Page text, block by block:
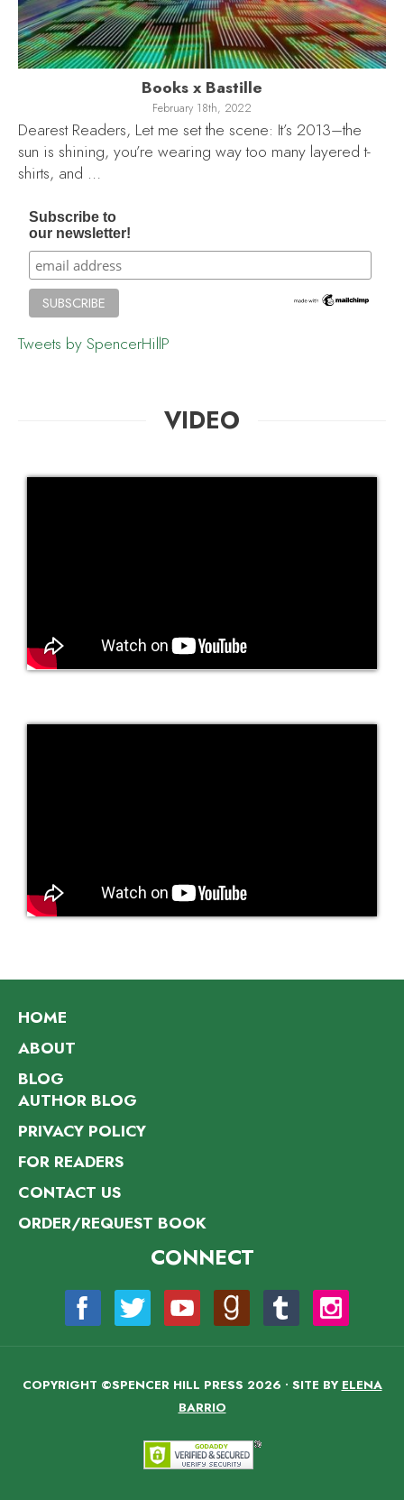
Books x Bastille
February 18th, 2022
Dearest Readers, Let me set the scene: It’s 2013–the
sun is shining, you’re wearing way too many layered t-
shirts, and …
Subscribe to
our newsletter!
Tweets by SpencerHillP
VIDEO
HOME
ABOUT
BLOG
AUTHOR BLOG
PRIVACY POLICY
FOR READERS
CONTACT US
ORDER/REQUEST BOOK
CONNECT
COPYRIGHT ©SPENCER HILL PRESS 2026 • SITE BY ELENA
BARRIO